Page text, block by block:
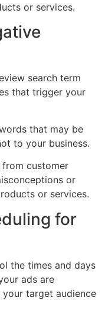
or services.
search term
that trigger your
that may be
to your business.
from customer
or
or services.
for
the times and days
ads are
target audience